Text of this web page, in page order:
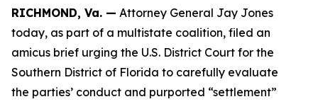
RICHMOND, Va. — Attorney General Jay Jones
today, as part of a multistate coalition, filed an
amicus brief urging the U.S. District Court for the
Southern District of Florida to carefully evaluate
the parties’ conduct and purported “settlement”